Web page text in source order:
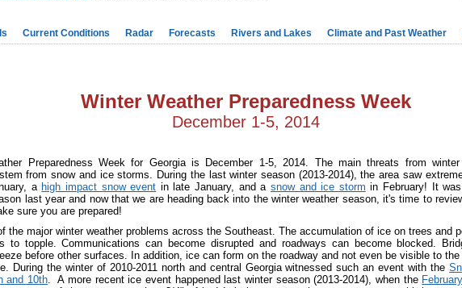
Current Conditions Radar Forecasts Rivers and Lakes Climate and Past Weather
Winter Weather Preparedness Week
December 1-5, 2014
Preparedness Week for Georgia is December 1-5, 2014. The main threats from
from snow and ice storms. During the last winter season (2013-2014), the area saw
a high impact snow event in late January, and a snow and ice storm in February! It
last year and now that we are heading back into the winter weather season, it's time to
sure you are prepared!
the major winter weather problems across the Southeast. The accumulation of ice on trees and
to topple. Communications can become disrupted and roadways can become blocked.
before other surfaces. In addition, ice can form on the roadway and not even be visible to
During the winter of 2010-2011 north and central Georgia witnessed such an event with the
and 10th. A more recent ice event happened last winter season (2013-2014), when the